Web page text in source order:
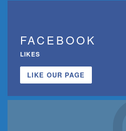
FACEBOOK
LIKES
LIKE OUR PAGE